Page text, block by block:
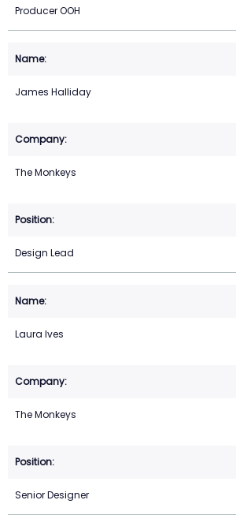
Producer OOH
James Halliday
The Monkeys
Design Lead
Laura Ives
The Monkeys
Senior Designer